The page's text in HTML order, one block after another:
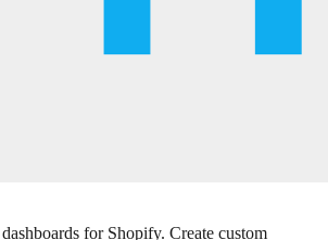
for Shopify. Create custom